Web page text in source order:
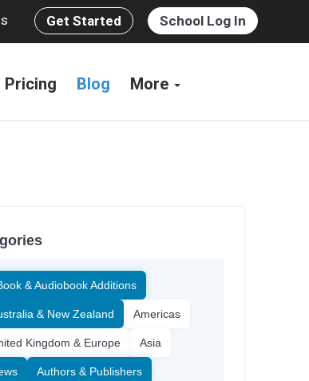
Get Started School Log In
Pricing Blog More
& Audiobook Additions
& New Zealand Americas
Kingdom & Europe Asia
Authors & Publishers